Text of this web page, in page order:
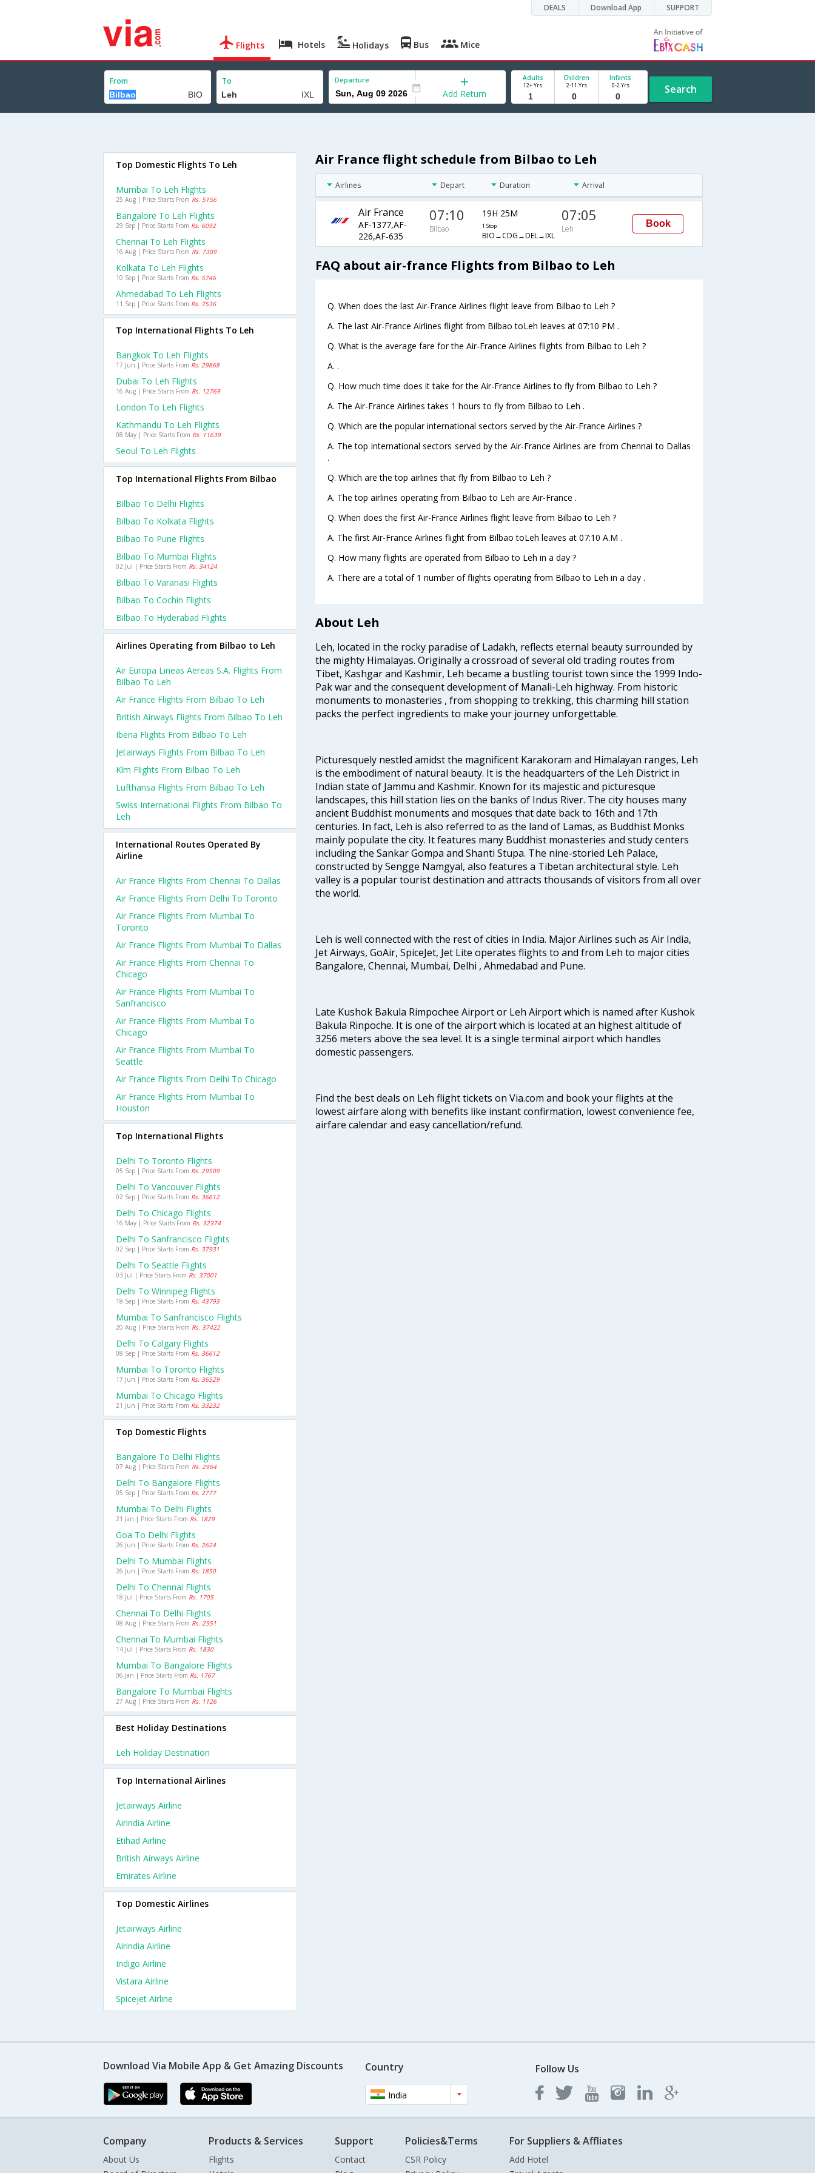
DEALS Download App SUPPORT
Flights Hotels Holidays Bus Mice
From To Departure
Add Return
Adults
12+ Yrs
Children
2-11 Yrs
Infants
0-2 Yrs Search
Air France flight schedule from Bilbao to Leh
Airlines Depart Duration Arrival
Air France
AF-1377,AF-
226,AF-635
07:10
Bilbao
19H 25M
1 Stop
BIO→CDG→DEL→IXL
07:05
Leh
Book
FAQ about air-france Flights from Bilbao to Leh
Q. When does the last Air-France Airlines flight leave from Bilbao to Leh ?
A. The last Air-France Airlines flight from Bilbao toLeh leaves at 07:10 PM .
Q. What is the average fare for the Air-France Airlines flights from Bilbao to Leh ?
A. .
Q. How much time does it take for the Air-France Airlines to fly from Bilbao to Leh ?
A. The Air-France Airlines takes 1 hours to fly from Bilbao to Leh .
Q. Which are the popular international sectors served by the Air-France Airlines ?
A. The top international sectors served by the Air-France Airlines are from Chennai to Dallas
.
Q. Which are the top airlines that fly from Bilbao to Leh ?
A. The top airlines operating from Bilbao to Leh are Air-France .
Q. When does the first Air-France Airlines flight leave from Bilbao to Leh ?
A. The first Air-France Airlines flight from Bilbao toLeh leaves at 07:10 A.M .
Q. How many flights are operated from Bilbao to Leh in a day ?
A. There are a total of 1 number of flights operating from Bilbao to Leh in a day .
About Leh
Leh, located in the rocky paradise of Ladakh, reflects eternal beauty surrounded by
the mighty Himalayas. Originally a crossroad of several old trading routes from
Tibet, Kashgar and Kashmir, Leh became a bustling tourist town since the 1999 Indo-
Pak war and the consequent development of Manali-Leh highway. From historic
monuments to monasteries , from shopping to trekking, this charming hill station
packs the perfect ingredients to make your journey unforgettable.
Picturesquely nestled amidst the magnificent Karakoram and Himalayan ranges, Leh
is the embodiment of natural beauty. It is the headquarters of the Leh District in
Indian state of Jammu and Kashmir. Known for its majestic and picturesque
landscapes, this hill station lies on the banks of Indus River. The city houses many
ancient Buddhist monuments and mosques that date back to 16th and 17th
centuries. In fact, Leh is also referred to as the land of Lamas, as Buddhist Monks
mainly populate the city. It features many Buddhist monasteries and study centers
including the Sankar Gompa and Shanti Stupa. The nine-storied Leh Palace,
constructed by Sengge Namgyal, also features a Tibetan architectural style. Leh
valley is a popular tourist destination and attracts thousands of visitors from all over
the world.
Leh is well connected with the rest of cities in India. Major Airlines such as Air India,
Jet Airways, GoAir, SpiceJet, Jet Lite operates flights to and from Leh to major cities
Bangalore, Chennai, Mumbai, Delhi , Ahmedabad and Pune.
Late Kushok Bakula Rimpochee Airport or Leh Airport which is named after Kushok
Bakula Rinpoche. It is one of the airport which is located at an highest altitude of
3256 meters above the sea level. It is a single terminal airport which handles
domestic passengers.
Find the best deals on Leh flight tickets on Via.com and book your flights at the
lowest airfare along with benefits like instant confirmation, lowest convenience fee,
airfare calendar and easy cancellation/refund.
Top Domestic Flights To Leh
Mumbai To Leh Flights
25 Aug | Price Starts From Rs. 5156
Bangalore To Leh Flights
29 Sep | Price Starts From Rs. 6092
Chennai To Leh Flights
16 Aug | Price Starts From Rs. 7309
Kolkata To Leh Flights
10 Sep | Price Starts From Rs. 5746
Ahmedabad To Leh Flights
11 Sep | Price Starts From Rs. 7536
Top International Flights To Leh
Bangkok To Leh Flights
17 Jun | Price Starts From Rs. 29868
Dubai To Leh Flights
16 Aug | Price Starts From Rs. 12769
London To Leh Flights
Kathmandu To Leh Flights
08 May | Price Starts From Rs. 11639
Seoul To Leh Flights
Top International Flights From Bilbao
Bilbao To Delhi Flights
Bilbao To Kolkata Flights
Bilbao To Pune Flights
Bilbao To Mumbai Flights
02 Jul | Price Starts From Rs. 34124
Bilbao To Varanasi Flights
Bilbao To Cochin Flights
Bilbao To Hyderabad Flights
Airlines Operating from Bilbao to Leh
Air Europa Lineas Aereas S.a. Flights From
Bilbao To Leh
Air France Flights From Bilbao To Leh
British Airways Flights From Bilbao To Leh
Iberia Flights From Bilbao To Leh
Jetairways Flights From Bilbao To Leh
Klm Flights From Bilbao To Leh
Lufthansa Flights From Bilbao To Leh
Swiss International Flights From Bilbao To
Leh
International Routes Operated By
Airline
Air France Flights From Chennai To Dallas
Air France Flights From Delhi To Toronto
Air France Flights From Mumbai To
Toronto
Air France Flights From Mumbai To Dallas
Air France Flights From Chennai To
Chicago
Air France Flights From Mumbai To
Sanfrancisco
Air France Flights From Mumbai To
Chicago
Air France Flights From Mumbai To
Seattle
Air France Flights From Delhi To Chicago
Air France Flights From Mumbai To
Houston
Top International Flights
Delhi To Toronto Flights
05 Sep | Price Starts From Rs. 29509
Delhi To Vancouver Flights
02 Sep | Price Starts From Rs. 36612
Delhi To Chicago Flights
16 May | Price Starts From Rs. 32374
Delhi To Sanfrancisco Flights
02 Sep | Price Starts From Rs. 37931
Delhi To Seattle Flights
03 Jul | Price Starts From Rs. 37001
Delhi To Winnipeg Flights
18 Sep | Price Starts From Rs. 43793
Mumbai To Sanfrancisco Flights
20 Aug | Price Starts From Rs. 37422
Delhi To Calgary Flights
08 Sep | Price Starts From Rs. 36612
Mumbai To Toronto Flights
17 Jun | Price Starts From Rs. 36529
Mumbai To Chicago Flights
21 Jun | Price Starts From Rs. 33232
Top Domestic Flights
Bangalore To Delhi Flights
07 Aug | Price Starts From Rs. 2964
Delhi To Bangalore Flights
05 Sep | Price Starts From Rs. 2777
Mumbai To Delhi Flights
21 Jan | Price Starts From Rs. 1829
Goa To Delhi Flights
26 Jun | Price Starts From Rs. 2624
Delhi To Mumbai Flights
26 Jun | Price Starts From Rs. 1850
Delhi To Chennai Flights
18 Jul | Price Starts From Rs. 1705
Chennai To Delhi Flights
08 Aug | Price Starts From Rs. 2551
Chennai To Mumbai Flights
14 Jul | Price Starts From Rs. 1830
Mumbai To Bangalore Flights
06 Jan | Price Starts From Rs. 1767
Bangalore To Mumbai Flights
27 Aug | Price Starts From Rs. 1126
Best Holiday Destinations
Leh Holiday Destination
Top International Airlines
Jetairways Airline
Airindia Airline
Etihad Airline
British Airways Airline
Emirates Airline
Top Domestic Airlines
Jetairways Airline
Airindia Airline
Indigo Airline
Vistara Airline
Spicejet Airline
Download Via Mobile App & Get Amazing Discounts Country
India
Follow Us
Company
About Us
Products & Services
Flights
Support
Contact
Policies&Terms
CSR Policy
For Suppliers & Affliates
Add Hotel